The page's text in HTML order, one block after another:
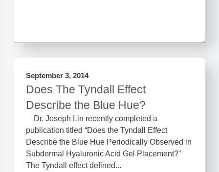
September 3, 2014
Does The Tyndall Effect
Describe the Blue Hue?
Dr. Joseph Lin recently completed a
publication titled “Does the Tyndall Effect
Describe the Blue Hue Periodically Observed in
Subdermal Hyaluronic Acid Gel Placement?”
The Tyndall effect defined...